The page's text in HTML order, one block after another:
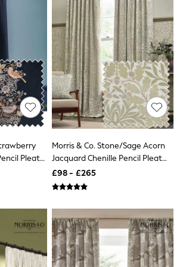
& Sweatshirts
Coats
Sports at Sports Club
Pleat
Morris & Co. Stone/Sage Acorn
Jacquard Chenille Pencil Pleat
Curtains
£98 - £265